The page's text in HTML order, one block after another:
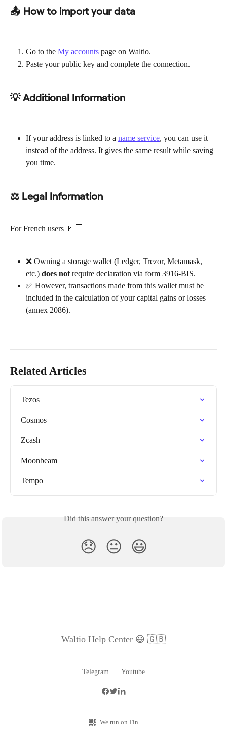
📤 How to import your data
Go to the My accounts page on Waltio.
Paste your public key and complete the connection.
💡 Additional Information
If your address is linked to a name service, you can use it
instead of the address. It gives the same result while saving
you time.
⚖ Legal Information
For French users 🇲🇫
❌ Owning a storage wallet (Ledger, Trezor, Metamask,
etc.) does not require declaration via form 3916-BIS.
✅ However, transactions made from this wallet must be
included in the calculation of your capital gains or losses
(annex 2086).
Related Articles
Tezos
Cosmos
Zcash
Moonbeam
Tempo
Did this answer your question?
😞 😐 😃
Waltio Help Center 😃 🇬🇧
Telegram Youtube
We run on Fin